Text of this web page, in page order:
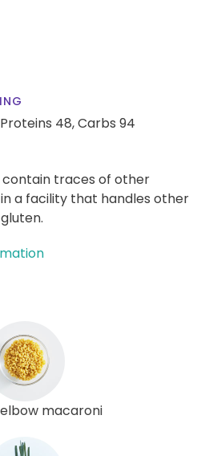
Proteins 48,Carbs 94
contain traces of other
a facility that handles other
macaroni